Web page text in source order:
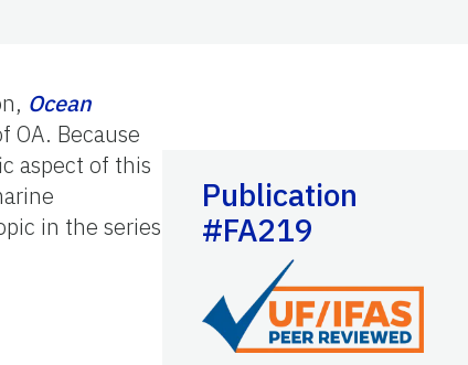
Ocean
OA. Because
aspect of this
in the series
Publication
#FA219